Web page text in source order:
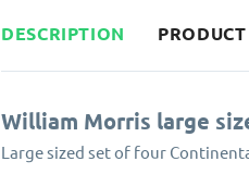
DESCRIPTION
William Morris large
Large sized set of four